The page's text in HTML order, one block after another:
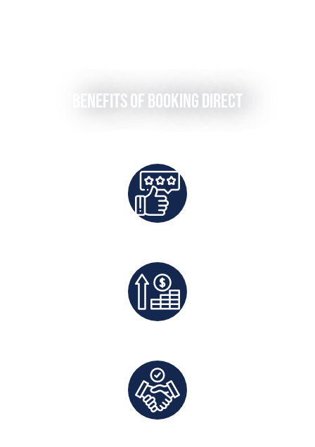
Benefits of Booking Direct